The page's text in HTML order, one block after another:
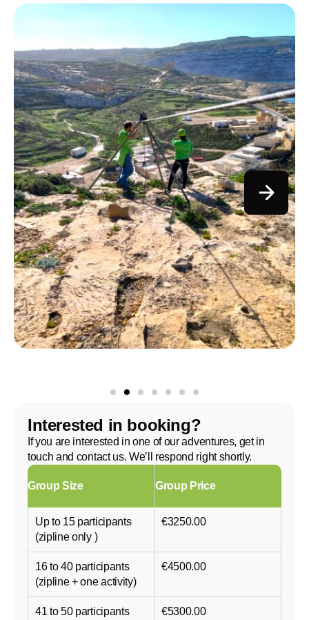
Interested in booking?
If you are interested in one of our adventures, get in
touch and contact us. We’ll respond right shortly.
Group Size Group Price
Up to 15 participants
(zipline only )
€3250.00
16 to 40 participants
(zipline + one activity)
€4500.00
41 to 50 participants
€5300.00